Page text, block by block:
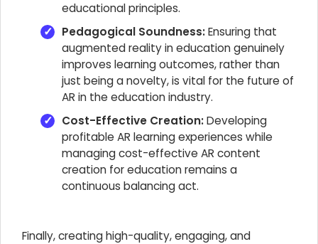
educational principles.
Pedagogical Soundness:Ensuring that
augmented reality in education genuinely
improves learning outcomes, rather than
just being a novelty, is vital for the future of
AR in the education industry.
Cost-Effective Creation:Developing
profitable AR learning experiences while
managing cost-effective AR content
creation for education remains a
continuous balancing act.
Finally, creating high-quality, engaging, and